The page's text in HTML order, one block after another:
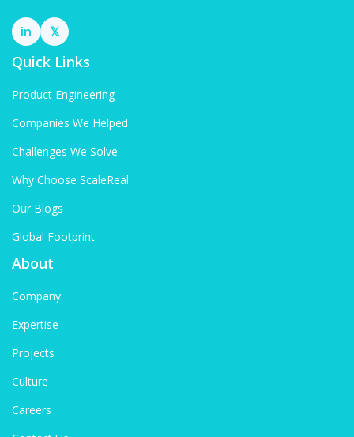
in 𝕏
Quick Links
Product Engineering
Companies We Helped
Challenges We Solve
Why Choose ScaleReal
Our Blogs
Global Footprint
About
Company
Expertise
Projects
Culture
Careers